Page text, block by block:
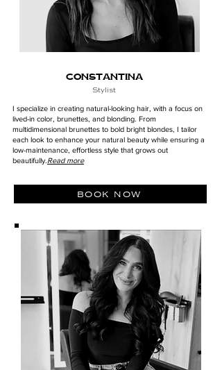
CONSTANTINA
Stylist
I specialize in creating natural-looking hair, with a focus on
lived-in color, brunettes, and blonding. From
multidimensional brunettes to bold bright blondes, I tailor
each look to enhance your natural beauty while ensuring a
low-maintenance, effortless style that grows out
beautifully. Read more
book now